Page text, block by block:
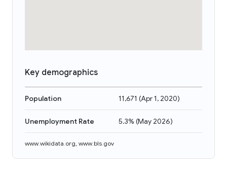
Key demographics
Population 11,671 (Apr 1, 2020)
Unemployment Rate 5.3% (May 2026)
www.wikidata.org, www.bls.gov